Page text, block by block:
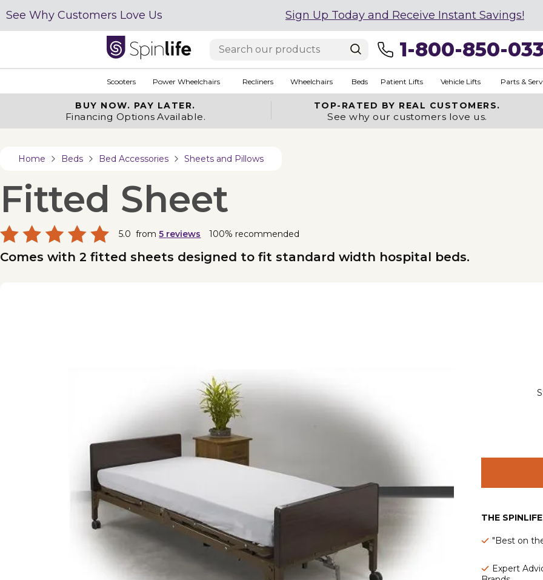
See Why Customers Love Us Sign Up Today and Receive Instant Savings!
1-800-850-
Scooters Power Wheelchairs Recliners Wheelchairs Beds Patient Lifts Vehicle Lifts Parts &
BUY NOW. PAY LATER.
Financing Options Available.
TOP-RATED BY REAL CUSTOMERS.
See why our customers love us.
Home Beds Bed Accessories Sheets and Pillows
Fitted Sheet
5.0 from5 reviews 100% recommended
Comes with 2 fitted sheets designed to fit standard width hospital beds.
THE
"Best on
Expert